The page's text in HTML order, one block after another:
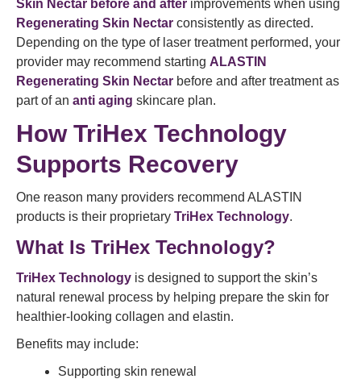
Skin Nectar before and after improvements when using
Regenerating Skin Nectar consistently as directed.
Depending on the type of laser treatment performed, your
provider may recommend starting ALASTIN
Regenerating Skin Nectar before and after treatment as
part of an anti aging skincare plan.
How TriHex Technology
Supports Recovery
One reason many providers recommend ALASTIN
products is their proprietary TriHex Technology.
What Is TriHex Technology?
TriHex Technology is designed to support the skin’s
natural renewal process by helping prepare the skin for
healthier-looking collagen and elastin.
Benefits may include:
Supporting skin renewal